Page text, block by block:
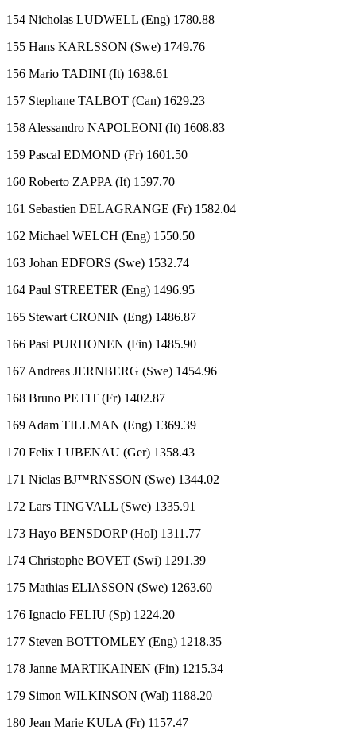
154 Nicholas LUDWELL (Eng) 1780.88
155 Hans KARLSSON (Swe) 1749.76
156 Mario TADINI (It) 1638.61
157 Stephane TALBOT (Can) 1629.23
158 Alessandro NAPOLEONI (It) 1608.83
159 Pascal EDMOND (Fr) 1601.50
160 Roberto ZAPPA (It) 1597.70
161 Sebastien DELAGRANGE (Fr) 1582.04
162 Michael WELCH (Eng) 1550.50
163 Johan EDFORS (Swe) 1532.74
164 Paul STREETER (Eng) 1496.95
165 Stewart CRONIN (Eng) 1486.87
166 Pasi PURHONEN (Fin) 1485.90
167 Andreas JERNBERG (Swe) 1454.96
168 Bruno PETIT (Fr) 1402.87
169 Adam TILLMAN (Eng) 1369.39
170 Felix LUBENAU (Ger) 1358.43
171 Niclas BJ™RNSSON (Swe) 1344.02
172 Lars TINGVALL (Swe) 1335.91
173 Hayo BENSDORP (Hol) 1311.77
174 Christophe BOVET (Swi) 1291.39
175 Mathias ELIASSON (Swe) 1263.60
176 Ignacio FELIU (Sp) 1224.20
177 Steven BOTTOMLEY (Eng) 1218.35
178 Janne MARTIKAINEN (Fin) 1215.34
179 Simon WILKINSON (Wal) 1188.20
180 Jean Marie KULA (Fr) 1157.47